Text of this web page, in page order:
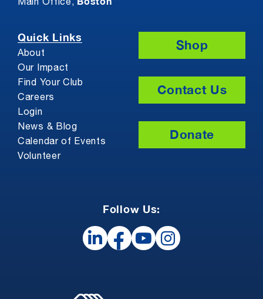
Main Office,
Quick Links
About
Our Impact
Find Your Club
Careers
Login
News & Blog
Calendar of Events
Volunteer
Shop
Contact Us
Donate
Follow Us: